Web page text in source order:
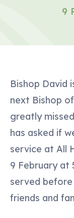
9
Bishop David
next Bishop
greatly
has asked if
service at All
9 February at
served
friends and